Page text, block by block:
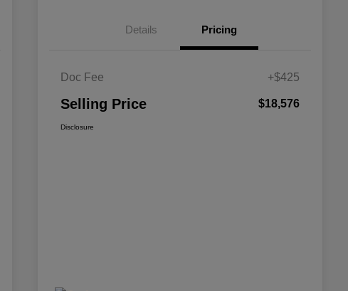
Details Pricing
Doc Fee +$425
Selling Price $18,576
Disclosure